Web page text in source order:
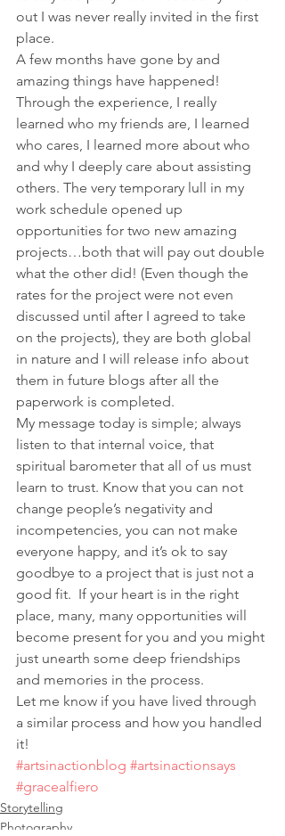
out I was never really invited in the first
place.
A few months have gone by and
amazing things have happened!
Through the experience, I really
learned who my friends are, I learned
who cares, I learned more about who
and why I deeply care about assisting
others. The very temporary lull in my
work schedule opened up
opportunities for two new amazing
projects…both that will pay out double
what the other did! (Even though the
rates for the project were not even
discussed until after I agreed to take
on the projects), they are both global
in nature and I will release info about
them in future blogs after all the
paperwork is completed.
My message today is simple; always
listen to that internal voice, that
spiritual barometer that all of us must
learn to trust. Know that you can not
change people’s negativity and
incompetencies, you can not make
everyone happy, and it’s ok to say
goodbye to a project that is just not a
good fit.  If your heart is in the right
place, many, many opportunities will
become present for you and you might
just unearth some deep friendships
and memories in the process.
Let me know if you have lived through
a similar process and how you handled
it!
#artsinactionblog #artsinactionsays
#gracealfiero
Storytelling
Photography